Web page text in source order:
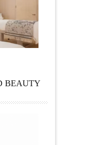
BEAUTY